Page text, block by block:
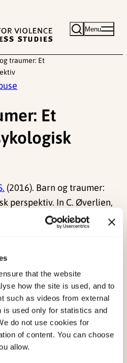
that the website
how the site is used, and to
such as videos from external
is used only for statistics and
do not use cookies for
of content. You can choose
allow.
Menu
traumer: Et
Et
(2016). Barn og traumer:
perspektiv. In C. Øverlien,
(Red.)
Barn, vold og
i utsatte livssituasjoner.
2026